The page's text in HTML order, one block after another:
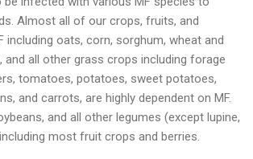
Almost all of our crops, fruits, and
including oats, corn, sorghum, wheat and
and all other grass crops including forage
tomatoes, potatoes, sweet potatoes,
and carrots, are highly dependent on MF.
and all other legumes (except lupine,
most fruit crops and berries.